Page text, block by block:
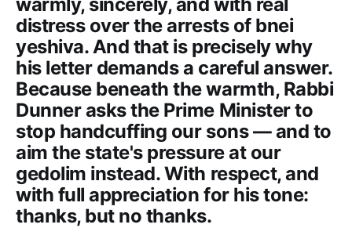
distress over the arrests of bnei
yeshiva. And that is precisely why
his letter demands a careful answer.
Because beneath the warmth, Rabbi
Dunner asks the Prime Minister to
stop handcuffing our sons — and to
aim the state's pressure at our
gedolim instead. With respect, and
with full appreciation for his tone:
thanks, but no thanks.